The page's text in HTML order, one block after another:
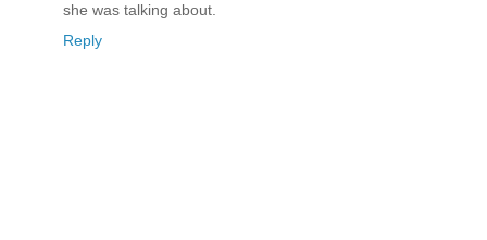
she was talking about.
Reply